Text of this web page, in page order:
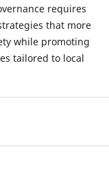
requires
that more
while promoting
tailored to local